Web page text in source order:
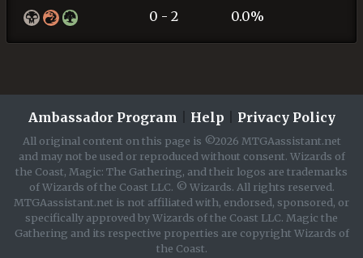
0 - 2 0.0%
Ambassador Program Help Privacy Policy
All original content on this page is ©2026 MTGAassistant.net
and may not be used or reproduced without consent. Wizards of
the Coast, Magic: The Gathering, and their logos are trademarks
of Wizards of the Coast LLC. © Wizards. All rights reserved.
MTGAassistant.net is not affiliated with, endorsed, sponsored, or
specifically approved by Wizards of the Coast LLC. Magic the
Gathering and its respective properties are copyright Wizards of
the Coast.